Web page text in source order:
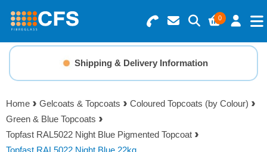
0
Search for Products
Basket Summary
0 items
Order Value £0.00
Menu
Resins
Gelcoats & Topcoats
Additives
Shipping & Delivery Information
Home Gelcoats & Topcoats
Coloured Topcoats (by Colour)
Green & Blue Topcoats
Topfast RAL5022 Night Blue Pigmented Topcoat